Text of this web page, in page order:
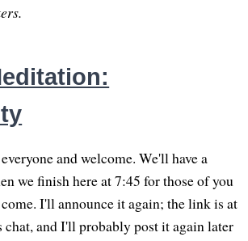
and welcome. We'll have a
we finish here at 7:45 for those of you
I'll announce it again; the link is at
chat, and I'll probably post it again later